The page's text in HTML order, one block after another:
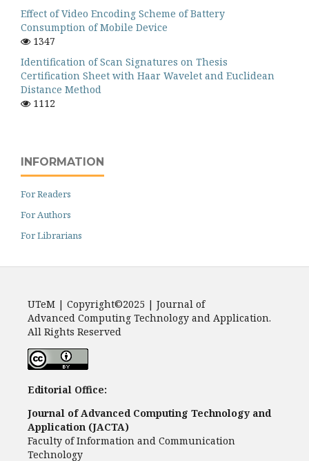
Effect of Video Encoding Scheme of Battery
Consumption of Mobile Device
1347
Identification of Scan Signatures on Thesis
Certification Sheet with Haar Wavelet and Euclidean
Distance Method
1112
INFORMATION
For Readers
For Authors
For Librarians
UTeM | Copyright©2025 | Journal of
Advanced Computing Technology and Application.
All Rights Reserved
Editorial Office:
Journal of Advanced Computing Technology and
Application (JACTA)
Faculty of Information and Communication
Technology